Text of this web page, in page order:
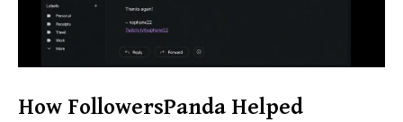
How FollowersPanda Helped